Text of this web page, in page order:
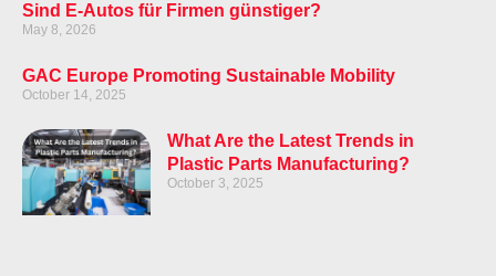
Sind E-Autos für Firmen günstiger?
May 8, 2026
GAC Europe Promoting Sustainable Mobility
October 14, 2025
What Are the Latest Trends in
Plastic Parts Manufacturing?
October 3, 2025